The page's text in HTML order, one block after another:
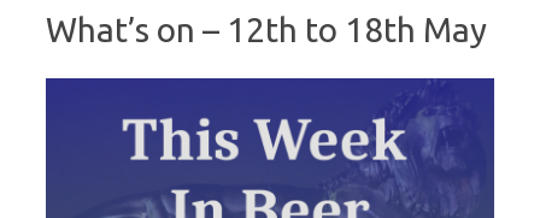
What’s on – 12th to 18th May